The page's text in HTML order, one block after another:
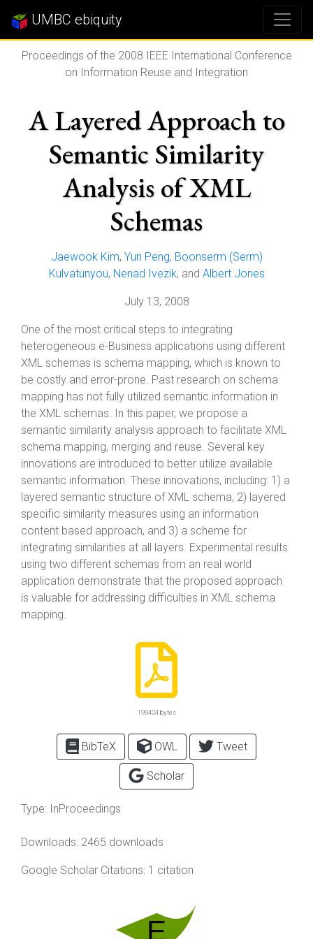
UMBC ebiquity
Proceedings of the 2008 IEEE International Conference
on Information Reuse and Integration
A Layered Approach to
Semantic Similarity
Analysis of XML
Schemas
Jaewook Kim, Yun Peng, Boonserm (Serm)
Kulvatunyou, Nenad Ivezik, and Albert Jones
July 13, 2008
One of the most critical steps to integrating
heterogeneous e-Business applications using different
XML schemas is schema mapping, which is known to
be costly and error-prone. Past research on schema
mapping has not fully utilized semantic information in
the XML schemas. In this paper, we propose a
semantic similarity analysis approach to facilitate XML
schema mapping, merging and reuse. Several key
innovations are introduced to better utilize available
semantic information. These innovations, including: 1) a
layered semantic structure of XML schema, 2) layered
specific similarity measures using an information
content based approach, and 3) a scheme for
integrating similarities at all layers. Experimental results
using two different schemas from an real world
application demonstrate that the proposed approach
is valuable for addressing difficulties in XML schema
mapping.
199424 bytes
BibTeX OWL Tweet
Scholar
Type: InProceedings
Downloads: 2465 downloads
Google Scholar Citations: 1 citation